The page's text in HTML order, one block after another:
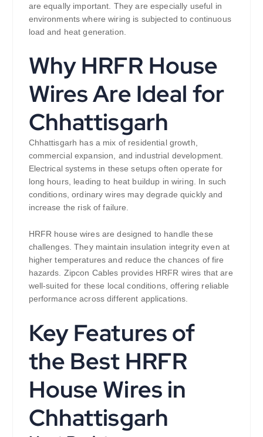
are equally important. They are especially useful in
environments where wiring is subjected to continuous
load and heat generation.
Why HRFR House
Wires Are Ideal for
Chhattisgarh
Chhattisgarh has a mix of residential growth,
commercial expansion, and industrial development.
Electrical systems in these setups often operate for
long hours, leading to heat buildup in wiring. In such
conditions, ordinary wires may degrade quickly and
increase the risk of failure.
HRFR house wires are designed to handle these
challenges. They maintain insulation integrity even at
higher temperatures and reduce the chances of fire
hazards. Zipcon Cables provides HRFR wires that are
well-suited for these local conditions, offering reliable
performance across different applications.
Key Features of
the Best HRFR
House Wires in
Chhattisgarh